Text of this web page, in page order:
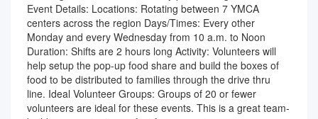
Event Details: Locations: Rotating between 7 YMCA
centers across the region Days/Times: Every other
Monday and every Wednesday from 10 a.m. to Noon
Duration: Shifts are 2 hours long Activity: Volunteers will
help setup the pop-up food share and build the boxes of
food to be distributed to families through the drive thru
line. Ideal Volunteer Groups: Groups of 20 or fewer
volunteers are ideal for these events. This is a great team-